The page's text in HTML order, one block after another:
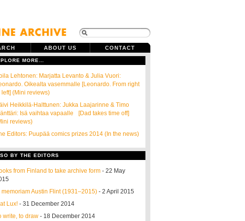
ABOUT US CONTACT
MORE…
Lehtonen: Marjatta Levanto & Julia Vuori:
Oikealta vasemmalle [Leonardo. From right
left] (Mini reviews)
Heikkilä-Halttunen: Jukka Laajarinne & Timo
Isä vaihtaa vapaalle [Dad takes time off]
reviews)
Editors: Puupää comics prizes 2014 (In the news)
BY THE EDITORS
from Finland to take archive form - 22 May
memoriam Austin Flint (1931–2015) - 2 April 2015
Lux! - 31 December 2014
write, to draw - 18 December 2014